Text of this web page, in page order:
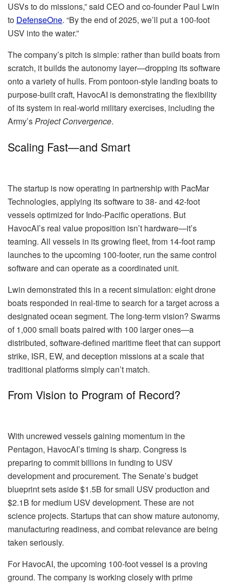
USVs to do missions,” said CEO and co-founder Paul Lwin
to DefenseOne. “By the end of 2025, we’ll put a 100-foot
USV into the water.”
The company’s pitch is simple: rather than build boats from
scratch, it builds the autonomy layer—dropping its software
onto a variety of hulls. From pontoon-style landing boats to
purpose-built craft, HavocAI is demonstrating the flexibility
of its system in real-world military exercises, including the
Army’sProject Convergence.
Scaling Fast—and Smart
The startup is now operating in partnership with PacMar
Technologies, applying its software to 38- and 42-foot
vessels optimized for Indo-Pacific operations. But
HavocAI’s real value proposition isn’t hardware—it’s
teaming. All vessels in its growing fleet, from 14-foot ramp
launches to the upcoming 100-footer, run the same control
software and can operate as a coordinated unit.
Lwin demonstrated this in a recent simulation: eight drone
boats responded in real-time to search for a target across a
designated ocean segment. The long-term vision? Swarms
of 1,000 small boats paired with 100 larger ones—a
distributed, software-defined maritime fleet that can support
strike, ISR, EW, and deception missions at a scale that
traditional platforms simply can’t match.
From Vision to Program of Record?
With uncrewed vessels gaining momentum in the
Pentagon, HavocAI’s timing is sharp. Congress is
preparing to commit billions in funding to USV
development and procurement. The Senate’s budget
blueprint sets aside $1.5B for small USV production and
$2.1B for medium USV development. These are not
science projects. Startups that can show mature autonomy,
manufacturing readiness, and combat relevance are being
taken seriously.
For HavocAI, the upcoming 100-foot vessel is a proving
ground. The company is working closely with prime